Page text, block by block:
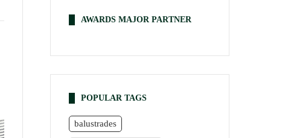
AWARDS MAJOR PARTNER
POPULAR TAGS
balustrades